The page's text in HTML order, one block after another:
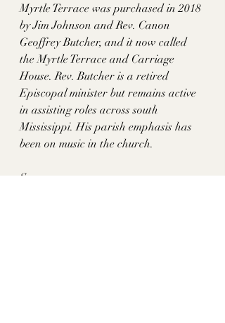
Myrtle Terrace was purchased in 2018
by Jim Johnson and Rev. Canon
Geoffrey Butcher, and it now called
the Myrtle Terrace and Carriage
House. Rev. Butcher is a retired
Episcopal minister but remains active
in assisting roles across south
Mississippi. His parish emphasis has
been on music in the church.
Sources: